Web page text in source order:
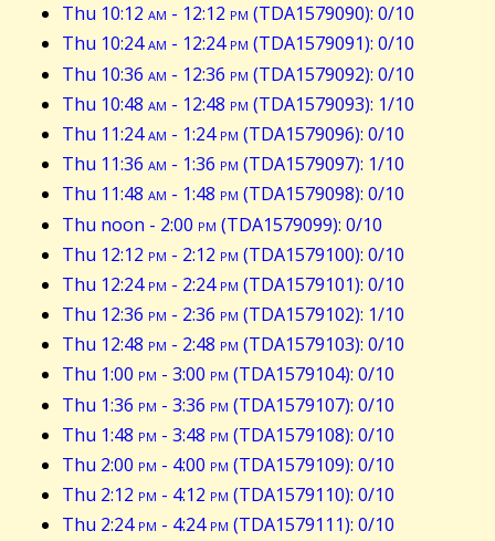
Thu 10:12 am - 12:12 pm (TDA1579090): 0/10
Thu 10:24am - 12:24pm (TDA1579091): 0/10
Thu 10:36 am - 12:36 pm (TDA1579092): 0/10
Thu 10:48 am - 12:48 pm (TDA1579093): 1/10
Thu 11:24am - 1:24pm (TDA1579096): 0/10
Thu 11:36 am - 1:36 pm (TDA1579097): 1/10
Thu 11:48 am - 1:48 pm (TDA1579098): 0/10
Thu noon - 2:00 pm (TDA1579099): 0/10
Thu 12:12 pm - 2:12 pm (TDA1579100): 0/10
Thu 12:24pm - 2:24pm (TDA1579101): 0/10
Thu 12:36 pm - 2:36 pm (TDA1579102): 1/10
Thu 12:48 pm - 2:48 pm (TDA1579103): 0/10
Thu 1:00 pm - 3:00 pm (TDA1579104): 0/10
Thu 1:36 pm - 3:36 pm (TDA1579107): 0/10
Thu 1:48 pm - 3:48 pm (TDA1579108): 0/10
Thu 2:00 pm - 4:00 pm (TDA1579109): 0/10
Thu 2:12 pm - 4:12 pm (TDA1579110): 0/10
Thu 2:24pm - 4:24pm (TDA1579111): 0/10